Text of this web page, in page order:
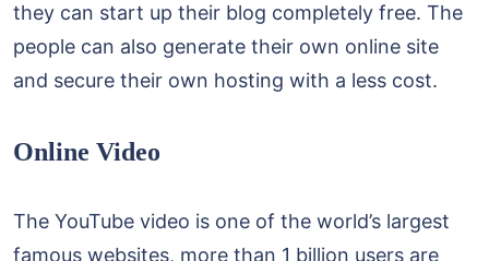
they can start up their blog completely free. The
people can also generate their own online site
and secure their own hosting with a less cost.
Online Video
The YouTube video is one of the world’s largest
famous websites, more than 1 billion users are